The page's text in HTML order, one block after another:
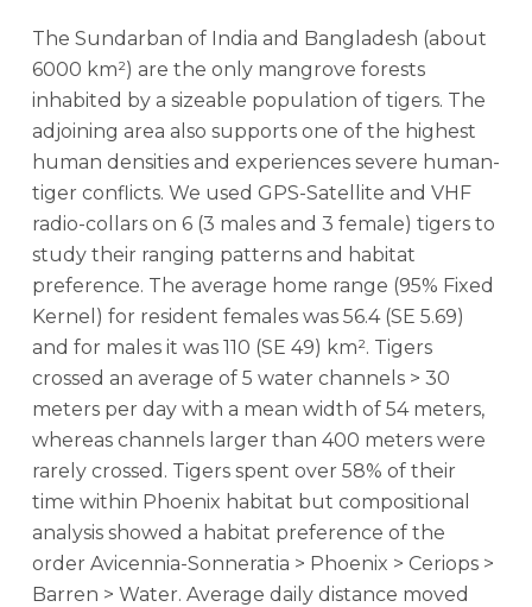
The Sundarban of India and Bangladesh (about
6000 km²) are the only mangrove forests
inhabited by a sizeable population of tigers. The
adjoining area also supports one of the highest
human densities and experiences severe human-
tiger conflicts. We used GPS-Satellite and VHF
radio-collars on 6 (3 males and 3 female) tigers to
study their ranging patterns and habitat
preference. The average home range (95% Fixed
Kernel) for resident females was 56.4 (SE 5.69)
and for males it was 110 (SE 49) km². Tigers
crossed an average of 5 water channels > 30
meters per day with a mean width of 54 meters,
whereas channels larger than 400 meters were
rarely crossed. Tigers spent over 58% of their
time within Phoenix habitat but compositional
analysis showed a habitat preference of the
order Avicennia-Sonneratia > Phoenix > Ceriops >
Barren > Water. Average daily distance moved